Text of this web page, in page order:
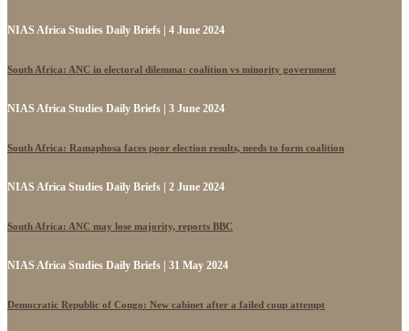
NIAS Africa Studies Daily Briefs | 4 June 2024
South Africa: ANC in electoral dilemma: coalition vs minority government
NIAS Africa Studies Daily Briefs | 3 June 2024
South Africa: Ramaphosa faces poor election results, needs to form coalition
NIAS Africa Studies Daily Briefs | 2 June 2024
South Africa: ANC may lose majority, reports BBC
NIAS Africa Studies Daily Briefs | 31 May 2024
Democratic Republic of Congo: New cabinet after a failed coup attempt